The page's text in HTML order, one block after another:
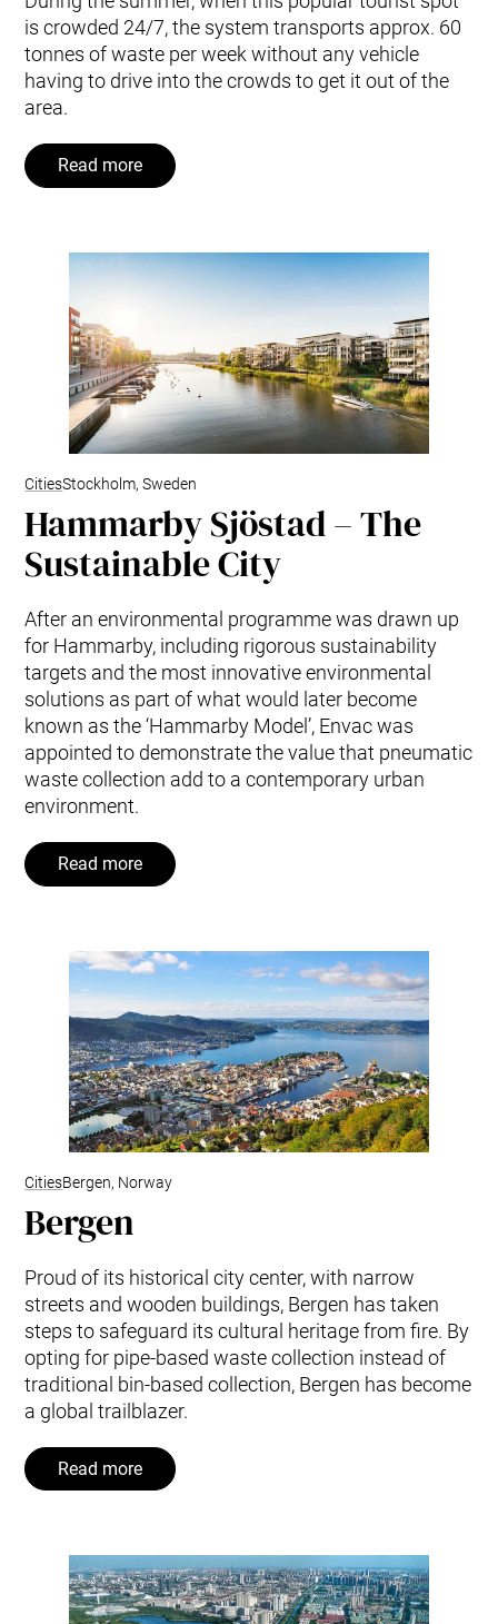
is crowded 24/7, the system transports approx. 60
tonnes of waste per week without any vehicle
having to drive into the crowds to get it out of the
area.
Read more
CitiesStockholm, Sweden
Hammarby Sjöstad – The
Sustainable City
After an environmental programme was drawn up
for Hammarby, including rigorous sustainability
targets and the most innovative environmental
solutions as part of what would later become
known as the ‘Hammarby Model’, Envac was
appointed to demonstrate the value that pneumatic
waste collection add to a contemporary urban
environment.
Read more
CitiesBergen, Norway
Bergen
Proud of its historical city center, with narrow
streets and wooden buildings, Bergen has taken
steps to safeguard its cultural heritage from fire. By
opting for pipe-based waste collection instead of
traditional bin-based collection, Bergen has become
a global trailblazer.
Read more